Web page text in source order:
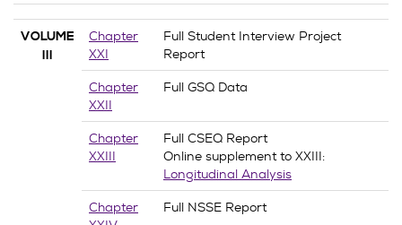
VOLUME
III
Chapter
XXI
Full Student Interview Project
Report
Chapter
XXII
Full GSQ Data
Chapter
XXIII
Full CSEQ Report
Online supplement to XXIII:
Longitudinal Analysis
Chapter
Full NSSE Report